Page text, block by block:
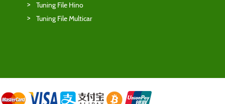
Tuning File Hino
Tuning File Multicar